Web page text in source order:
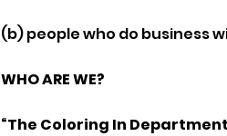
(b) people who do business
WHO ARE WE?
“The Coloring In